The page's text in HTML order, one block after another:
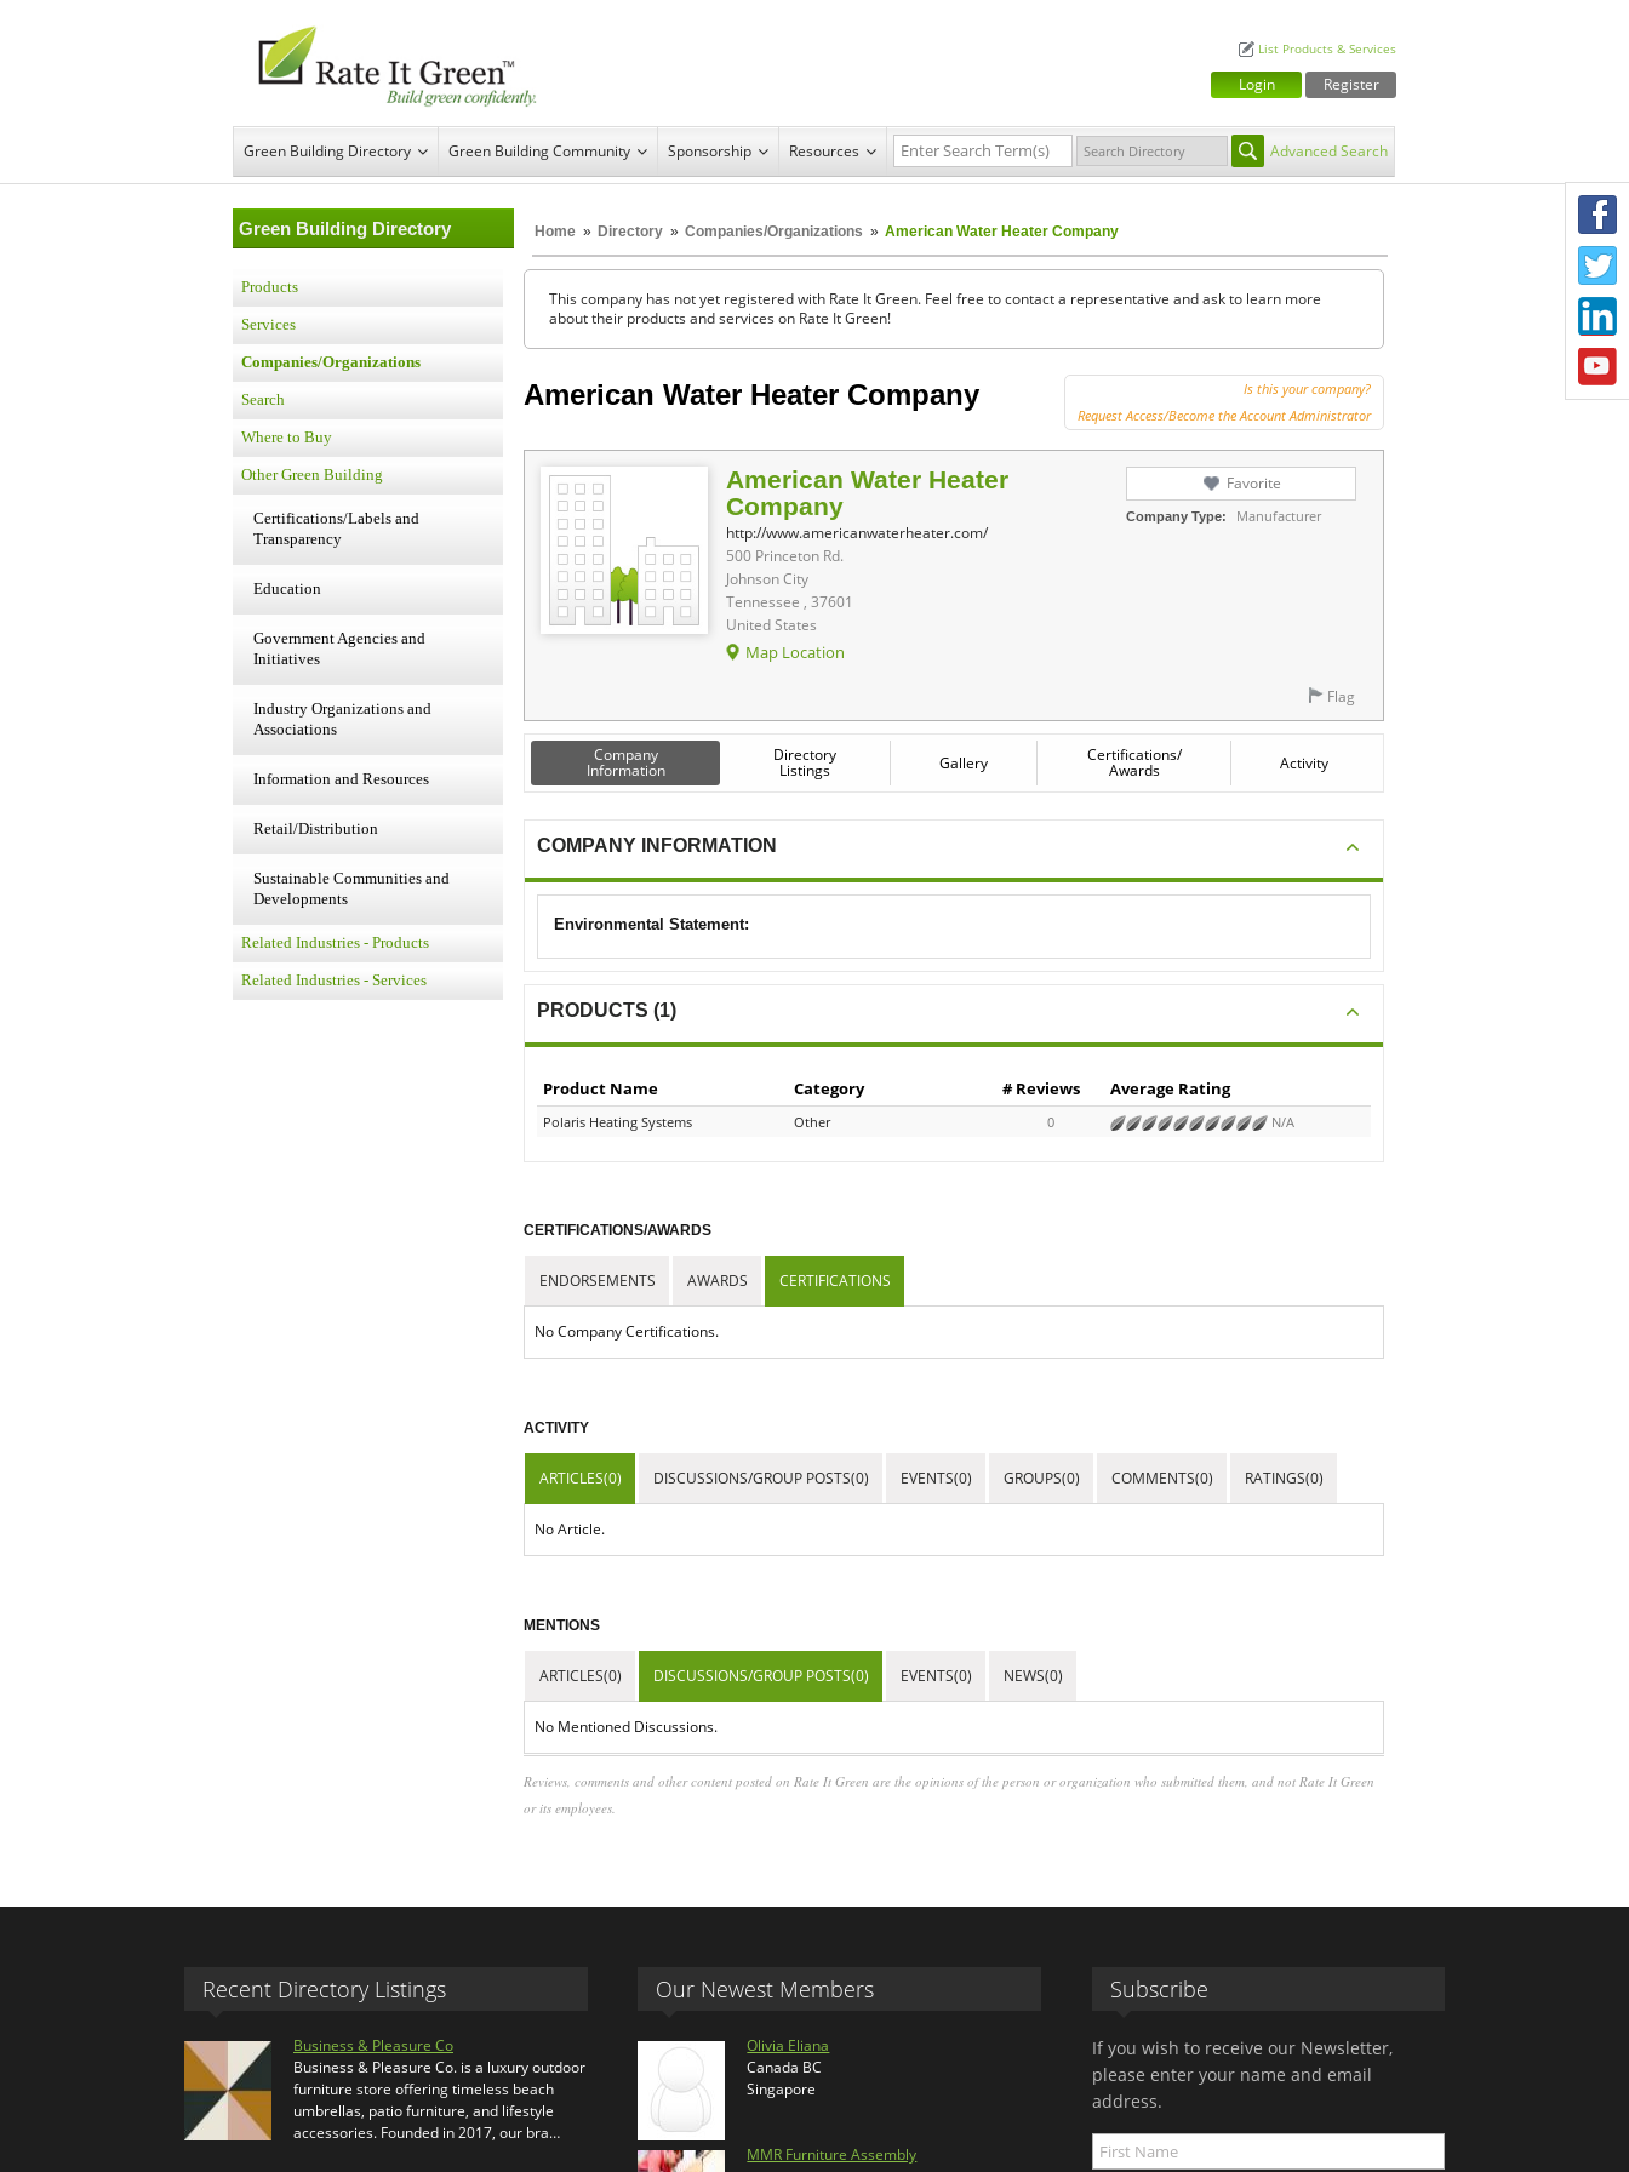
List Products & Services
Login Register
Green Building Directory Green Building Community Sponsorship Resources Advanced Search
Green Building Directory Home » Directory » Companies/Organizations » American Water Heater Company
Products
Services
Companies/Organizations
Search
Where to Buy
Other Green Building
Certifications/Labels and
Transparency
Education
Government Agencies and
Initiatives
Industry Organizations and
Associations
Information and Resources
Retail/Distribution
Sustainable Communities and
Developments
Related Industries - Products
Related Industries - Services
This company has not yet registered with Rate It Green. Feel free to contact a representative and ask to learn more
about their products and services on Rate It Green!
American Water Heater Company
Is this your company?
Request Access/Become the Account Administrator
American Water Heater
Company
http://www.americanwaterheater.com/
500 Princeton Rd.
Johnson City
Tennessee , 37601
United States
Map Location
Favorite
Company Type: Manufacturer
Flag
Company
Information
Directory
Listings Gallery Certifications/
Awards Activity
COMPANY INFORMATION
Environmental Statement:
PRODUCTS (1)
Product Name Category # Reviews Average Rating
Polaris Heating Systems Other 0 N/A
CERTIFICATIONS/AWARDS
ENDORSEMENTS AWARDS CERTIFICATIONS
No Company Certifications.
ACTIVITY
ARTICLES(0) DISCUSSIONS/GROUP POSTS(0) EVENTS(0) GROUPS(0) COMMENTS(0) RATINGS(0)
No Article.
MENTIONS
ARTICLES(0) DISCUSSIONS/GROUP POSTS(0) EVENTS(0) NEWS(0)
No Mentioned Discussions.
Reviews, comments and other content posted on Rate It Green are the opinions of the person or organization who submitted them, and not Rate It Green
or its employees.
Recent Directory Listings
Business & Pleasure Co
Business & Pleasure Co. is a luxury outdoor
furniture store offering timeless beach
umbrellas, patio furniture, and lifestyle
accessories. Founded in 2017, our bra…
Our Newest Members
Olivia Eliana
Canada BC
Singapore
MMR Furniture Assembly
Subscribe
If you wish to receive our Newsletter,
please enter your name and email
address.